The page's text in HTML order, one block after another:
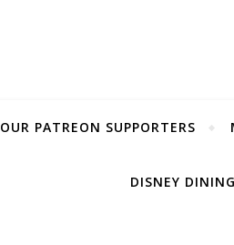
OUR PATREON SUPPORTERS
DISNEY